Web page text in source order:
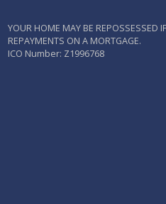
YOUR HOME MAY BE REPOSSESSED
REPAYMENTS ON A MORTGAGE.
ICO Number: Z1996768